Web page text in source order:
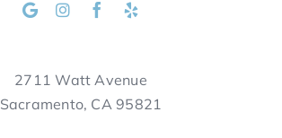
2711 Watt Avenue
Sacramento, CA 95821